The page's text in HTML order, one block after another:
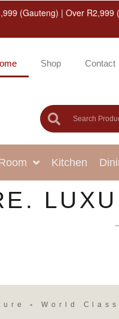
(Gauteng) | Over
Shop Contact
Kitchen
◦ World